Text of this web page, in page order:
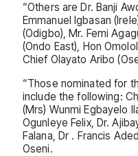
“Others are Dr. Banji
Emmanuel Igbasan
(Odigbo), Mr. Femi
(Ondo East), Hon
Chief Olayato Aribo
“Those nominated for
include the following:
(Mrs) Wunmi Egbayelo
Ogunleye Felix, Dr.
Falana, Dr . Francis
Oseni.